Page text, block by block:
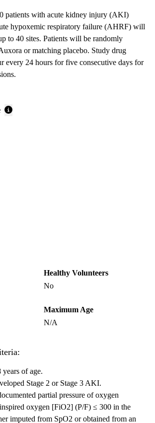
patients with acute kidney injury (AKI)
hypoxemic respiratory failure (AHRF) will
to 40 sites. Patients will be randomly
or matching placebo. Study drug
every 24 hours for five consecutive days for
Healthy Volunteers
No
Maximum Age
N/A
of age.
Stage 2 or Stage 3 AKI.
partial pressure of oxygen
oxygen [FiO2] (P/F) ≤ 300 in the
imputed from SpO2 or obtained from an